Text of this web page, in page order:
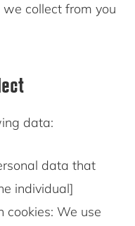
collect from you
data:
data that
individual]
cookies: We use